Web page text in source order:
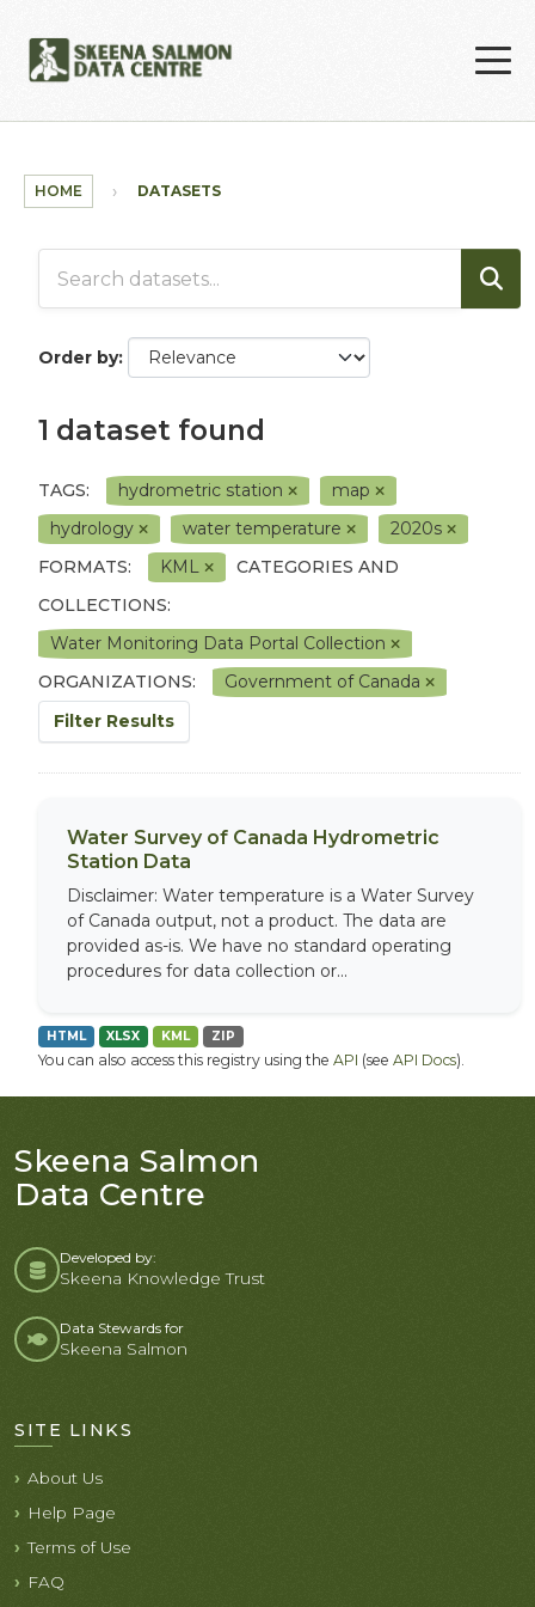
HOME DATASETS
Order by
1 dataset found
TAGS: hydrometric station
map
hydrology
water temperature
2020s
FORMATS:
KML
CATEGORIES AND
COLLECTIONS:
Water Monitoring Data Portal Collection
ORGANIZATIONS:
Government of Canada
Filter Results
Water Survey of Canada Hydrometric
Station Data
Disclaimer: Water temperature is a Water Survey
of Canada output, not a product. The data are
provided as-is. We have no standard operating
procedures for data collection or...
HTML XLSX KML ZIP
You can also access this registry using the API (see API Docs).
Skeena Salmon
Data Centre
Developed by:
Skeena Knowledge Trust
Data Stewards for
Skeena Salmon
SITE LINKS
About Us
Help Page
Terms of Use
FAQ